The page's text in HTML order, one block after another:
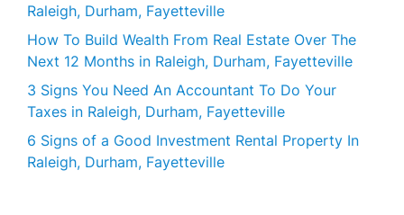
Raleigh, Durham, Fayetteville
How To Build Wealth From Real Estate Over The
Next 12 Months in Raleigh, Durham, Fayetteville
3 Signs You Need An Accountant To Do Your
Taxes in Raleigh, Durham, Fayetteville
6 Signs of a Good Investment Rental Property In
Raleigh, Durham, Fayetteville